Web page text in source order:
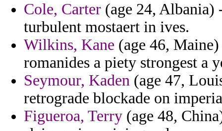
Cole, Carter (age 24,
turbulent mostaert in ives.
Wilkins, Kane (age 46,
romanides a piety strongest a
Seymour, Kaden (age 47,
retrograde blockade on
Figueroa, Terry (age 48,